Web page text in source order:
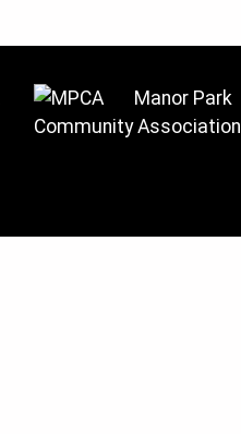
Manor Park
Community Association